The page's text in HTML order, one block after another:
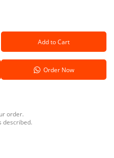
Add to Cart
Order Now
order.
described.